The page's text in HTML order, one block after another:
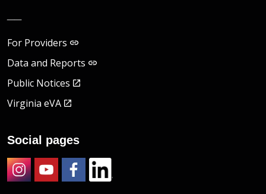
For Providers
Data and Reports
Public Notices
Virginia eVA
Social pages